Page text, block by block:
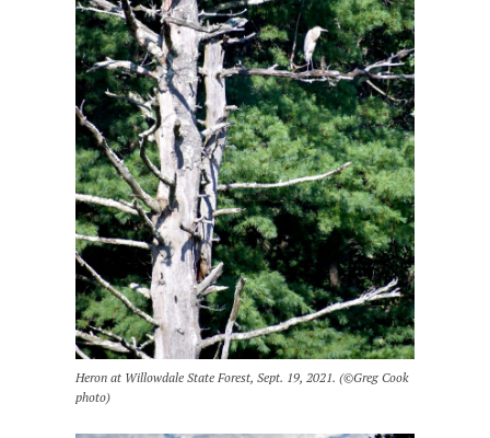
Heron at Willowdale State Forest, Sept. 19, 2021. (©Greg Cook
photo)